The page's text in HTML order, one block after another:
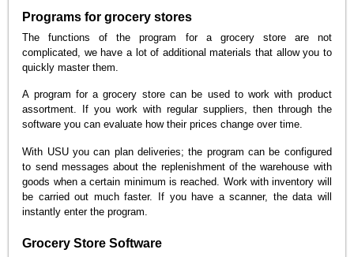
Programs for grocery stores
The functions of the program for a grocery store are not
complicated, we have a lot of additional materials that allow you to
quickly master them.
A program for a grocery store can be used to work with product
assortment. If you work with regular suppliers, then through the
software you can evaluate how their prices change over time.
With USU you can plan deliveries; the program can be configured
to send messages about the replenishment of the warehouse with
goods when a certain minimum is reached. Work with inventory will
be carried out much faster. If you have a scanner, the data will
instantly enter the program.
Grocery Store Software